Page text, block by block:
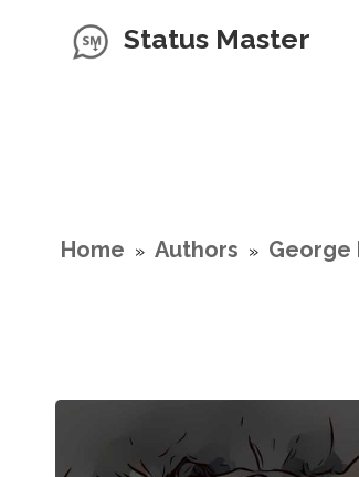
Status Master
Home » Authors » George